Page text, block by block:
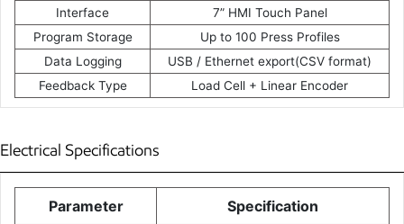
Interface
7” HMI Touch Panel
Program Storage
Up to 100 Press Profiles
Data Logging
USB / Ethernet export(CSV format)
Feedback Type
Load Cell + Linear Encoder
Electrical Specifications
Parameter Specification